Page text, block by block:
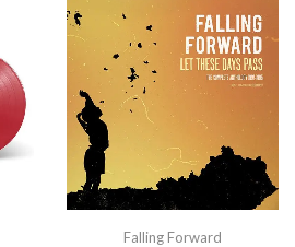
Falling Forward